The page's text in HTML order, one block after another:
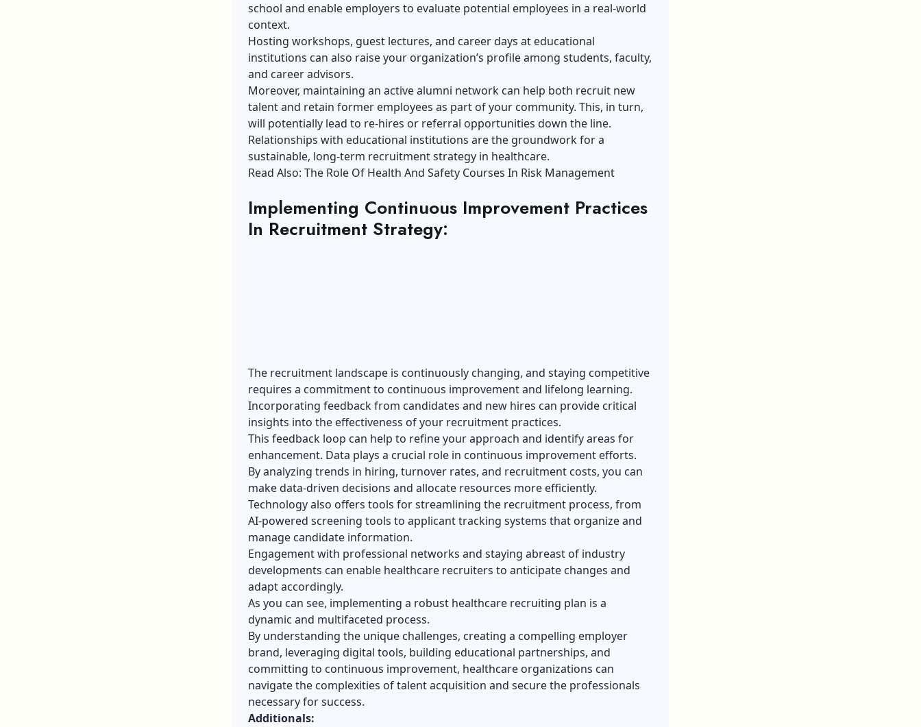
school and enable employers to evaluate potential employees in a real-world
context.
Hosting workshops, guest lectures, and career days at educational
institutions can also raise your organization’s profile among students, faculty,
and career advisors.
Moreover, maintaining an active alumni network can help both recruit new
talent and retain former employees as part of your community. This, in turn,
will potentially lead to re-hires or referral opportunities down the line.
Relationships with educational institutions are the groundwork for a
sustainable, long-term recruitment strategy in healthcare.
Read Also: The Role Of Health And Safety Courses In Risk Management
Implementing Continuous Improvement Practices
In Recruitment Strategy:
The recruitment landscape is continuously changing, and staying competitive
requires a commitment to continuous improvement and lifelong learning.
Incorporating feedback from candidates and new hires can provide critical
insights into the effectiveness of your recruitment practices.
This feedback loop can help to refine your approach and identify areas for
enhancement. Data plays a crucial role in continuous improvement efforts.
By analyzing trends in hiring, turnover rates, and recruitment costs, you can
make data-driven decisions and allocate resources more efficiently.
Technology also offers tools for streamlining the recruitment process, from
AI-powered screening tools to applicant tracking systems that organize and
manage candidate information.
Engagement with professional networks and staying abreast of industry
developments can enable healthcare recruiters to anticipate changes and
adapt accordingly.
As you can see, implementing a robust healthcare recruiting plan is a
dynamic and multifaceted process.
By understanding the unique challenges, creating a compelling employer
brand, leveraging digital tools, building educational partnerships, and
committing to continuous improvement, healthcare organizations can
navigate the complexities of talent acquisition and secure the professionals
necessary for success.
Additionals: